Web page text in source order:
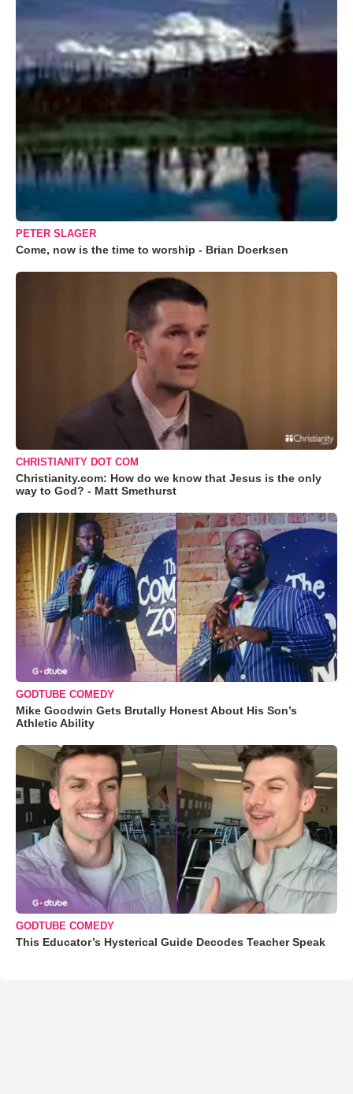
PETER SLAGER
Come, now is the time to worship - Brian Doerksen
CHRISTIANITY DOT COM
Christianity.com: How do we know that Jesus is the only
way to God? - Matt Smethurst
GODTUBE COMEDY
Mike Goodwin Gets Brutally Honest About His Son’s
Athletic Ability
GODTUBE COMEDY
This Educator’s Hysterical Guide Decodes Teacher Speak